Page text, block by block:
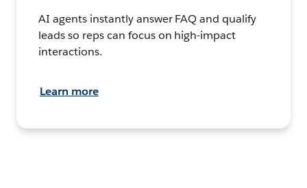
AI agents instantly answer FAQ and qualify
leads so reps can focus on high-impact
interactions.
Learn more